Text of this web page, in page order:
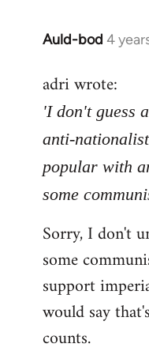
Auld-bod 4
In
to
Welcome
libcom.org
adri wrote:
'I don't guess
anti-
popular with
some
Sorry, I don't
some
support
would say
counts.